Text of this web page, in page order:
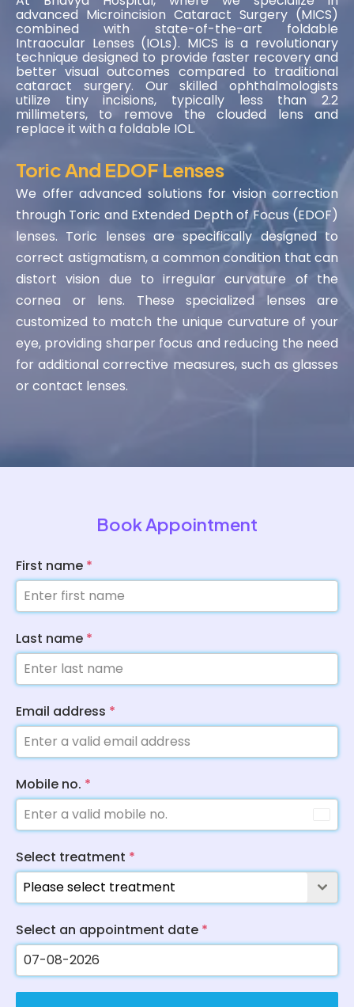
advanced Microincision Cataract Surgery (MICS)
combined with state-of-the-art foldable
Intraocular Lenses (IOLs). MICS is a revolutionary
technique designed to provide faster recovery and
better visual outcomes compared to traditional
cataract surgery. Our skilled ophthalmologists
utilize tiny incisions, typically less than 2.2
millimeters, to remove the clouded lens and
replace it with a foldable IOL.
Toric And EDOF Lenses
We offer advanced solutions for vision correction
through Toric and Extended Depth of Focus (EDOF)
lenses. Toric lenses are specifically designed to
correct astigmatism, a common condition that can
distort vision due to irregular curvature of the
cornea or lens. These specialized lenses are
customized to match the unique curvature of your
eye, providing sharper focus and reducing the need
for additional corrective measures, such as glasses
or contact lenses.
Book Appointment
First name *
Last name *
Email address *
Mobile no. *
Select treatment *
Please select treatment
Select an appointment date *